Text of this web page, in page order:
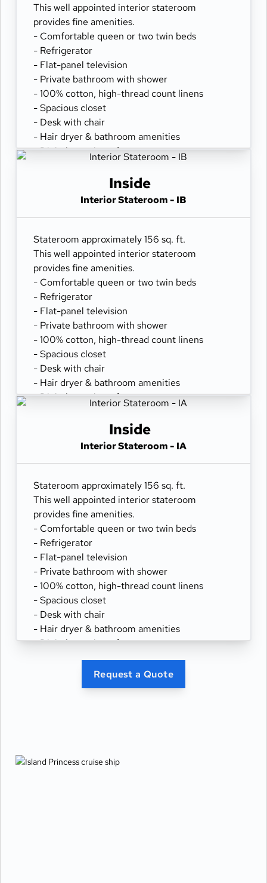
This well appointed interior stateroom
provides fine amenities.
- Comfortable queen or two twin beds
- Refrigerator
- Flat-panel television
- Private bathroom with shower
- 100% cotton, high-thread count linens
- Spacious closet
- Desk with chair
- Hair dryer & bathroom amenities
- Digital security safe
Inside
Interior Stateroom - IB
Stateroom approximately 156 sq. ft.
This well appointed interior stateroom
provides fine amenities.
- Comfortable queen or two twin beds
- Refrigerator
- Flat-panel television
- Private bathroom with shower
- 100% cotton, high-thread count linens
- Spacious closet
- Desk with chair
- Hair dryer & bathroom amenities
- Digital security safe
Inside
Interior Stateroom - IA
Stateroom approximately 156 sq. ft.
This well appointed interior stateroom
provides fine amenities.
- Comfortable queen or two twin beds
- Refrigerator
- Flat-panel television
- Private bathroom with shower
- 100% cotton, high-thread count linens
- Spacious closet
- Desk with chair
- Hair dryer & bathroom amenities
- Digital security safe
Request a Quote